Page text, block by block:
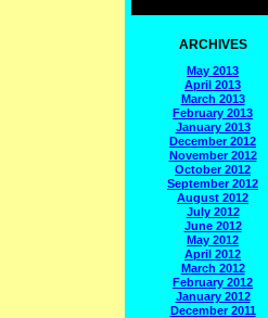
ARCHIVES
May 2013
April 2013
March 2013
February 2013
January 2013
December 2012
November 2012
October 2012
September 2012
August 2012
July 2012
June 2012
May 2012
April 2012
March 2012
February 2012
January 2012
December 2011